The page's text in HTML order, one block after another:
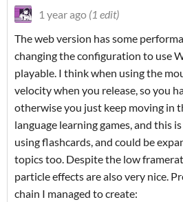
1 year ago (1 edit)
The web version has some
changing the configuration to use
playable. I think when using the
velocity when you release, so you
otherwise you just keep moving in
language learning games, and this
using flashcards, and could be
topics too. Despite the low
particle effects are also very nice.
chain I managed to create: